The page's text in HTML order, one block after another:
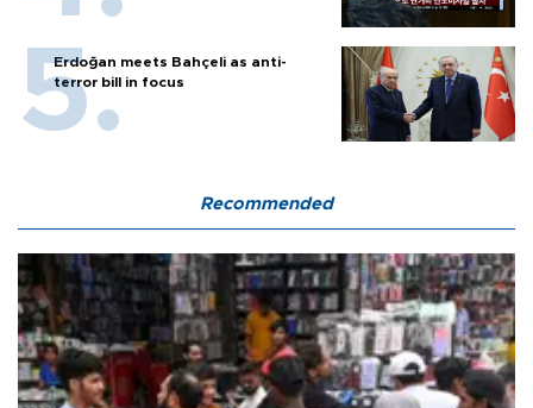
Erdoğan meets Bahçeli as anti-
terror bill in focus
Recommended